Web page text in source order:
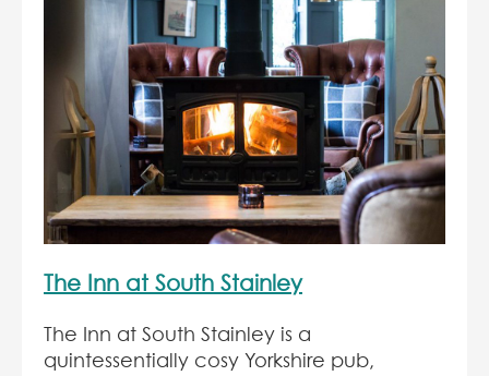
The Inn at South Stainley
The Inn at South Stainley is a
quintessentially cosy Yorkshire pub,